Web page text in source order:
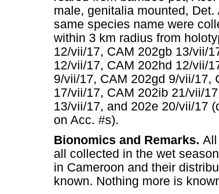
male, genitalia mounted,
same species name were
within 3 km radius from
12/vii/17, CAM 202gb 13/vii/
12/vii/17, CAM 202hd 12/vii/
9/vii/17, CAM 202gd 9/vii/17,
17/vii/17, CAM 202ib 21/vii/
13/vii/17, and 202e 20/vii/17
on Acc. #s).
Bionomics and Remarks.
all collected in the wet
in Cameroon and their
known. Nothing more is